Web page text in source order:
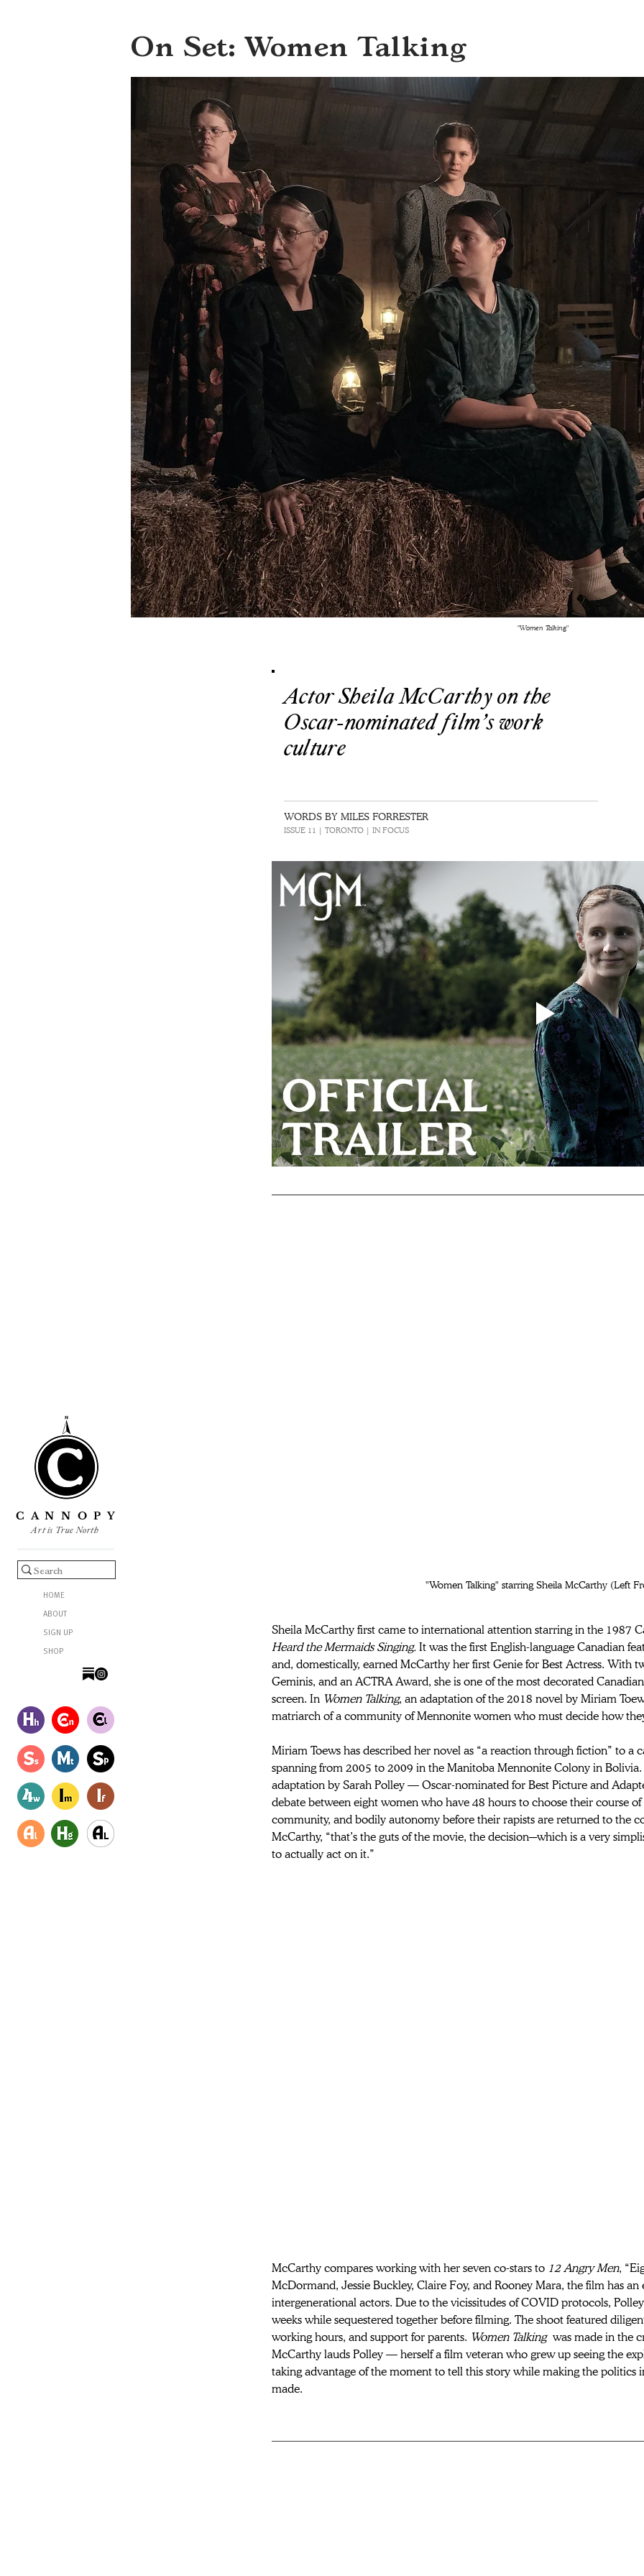
C A N N O P Y
Art is True North
HOME
ABOUT
SIGN UP
SHOP
On Set: Women Talking
"Women Talking"
Actor Sheila McCarthy on the
Oscar-nominated film’s work
culture
WORDS BY MILES FORRESTER
ISSUE 11 | TORONTO | IN FOCUS
"Women Talking" starring Sheila McCarthy (Left
Sheila McCarthy first came to international attention starring in the 1987
Heard the Mermaids Singing. It was the first English-language Canadian
and, domestically, earned McCarthy her first Genie for Best Actress. With
Geminis, and an ACTRA Award, she is one of the most decorated
screen. In Women Talking, an adaptation of the 2018 novel by Miriam
matriarch of a community of Mennonite women who must decide how
Miriam Toews has described her novel as “a reaction through fiction” to a
spanning from 2005 to 2009 in the Manitoba Mennonite Colony in Bolivia.
adaptation by Sarah Polley — Oscar-nominated for Best Picture and
debate between eight women who have 48 hours to choose their course
community, and bodily autonomy before their rapists are returned to the
McCarthy, “that’s the guts of the movie, the decision─which is a very
to actually act on it.”
McCarthy compares working with her seven co-stars to 12 Angry Men,
McDormand, Jessie Buckley, Claire Foy, and Rooney Mara, the film has
intergenerational actors. Due to the vicissitudes of COVID protocols,
weeks while sequestered together before filming. The shoot featured
working hours, and support for parents. Women Talking was made in the
McCarthy lauds Polley — herself a film veteran who grew up seeing the
taking advantage of the moment to tell this story while making the
made.